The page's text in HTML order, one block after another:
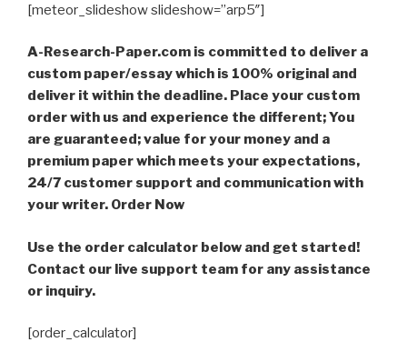
[meteor_slideshow slideshow=”arp5″]
A-Research-Paper.com is committed to deliver a
custom paper/essay which is 100% original and
deliver it within the deadline. Place your custom
order with us and experience the different; You
are guaranteed; value for your money and a
premium paper which meets your expectations,
24/7 customer support and communication with
your writer. Order Now
Use the order calculator below and get started!
Contact our live support team for any assistance
or inquiry.
[order_calculator]